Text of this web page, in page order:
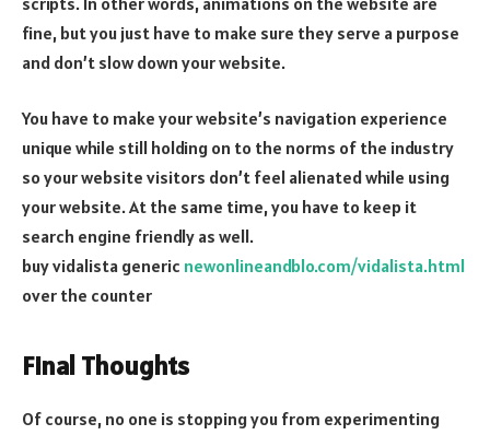
fine, but you just have to make sure they serve a purpose
and don’t slow down your website.
You have to make your website’s navigation experience
unique while still holding on to the norms of the industry
so your website visitors don’t feel alienated while using
your website. At the same time, you have to keep it
search engine friendly as well.
buy vidalista generic newonlineandblo.com/vidalista.html
over the counter
Final Thoughts
Of course, no one is stopping you from experimenting